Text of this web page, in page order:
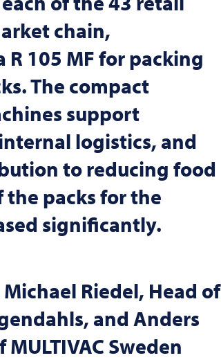
chain,
105 MF for packing
The compact
support
logistics, and
to reducing food
the packs for the
significantly.
Riedel, Head of
and Anders
MULTIVAC Sweden